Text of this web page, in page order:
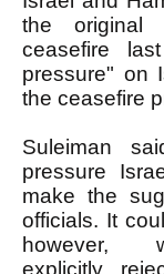
the original
ceasefire
pressure" on
the ceasefire
Suleiman
pressure
make the
officials. It
however,
explicitly